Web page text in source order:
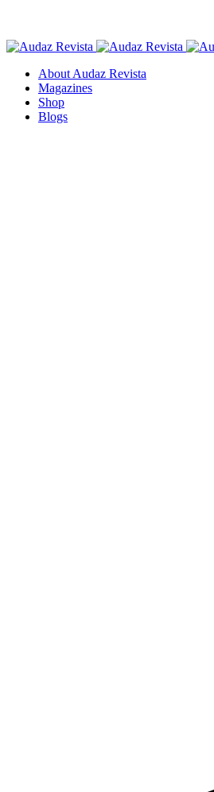
About Audaz Revista
Magazines
Shop
Blogs